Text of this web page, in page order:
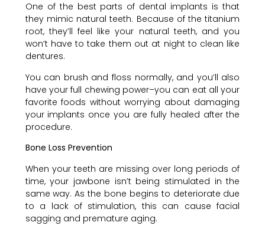
One of the best parts of dental implants is that
they mimic natural teeth. Because of the titanium
root, they’ll feel like your natural teeth, and you
won’t have to take them out at night to clean like
dentures.
You can brush and floss normally, and you’ll also
have your full chewing power–you can eat all your
favorite foods without worrying about damaging
your implants once you are fully healed after the
procedure.
Bone Loss Prevention
When your teeth are missing over long periods of
time, your jawbone isn’t being stimulated in the
same way. As the bone begins to deteriorate due
to a lack of stimulation, this can cause facial
sagging and premature aging.